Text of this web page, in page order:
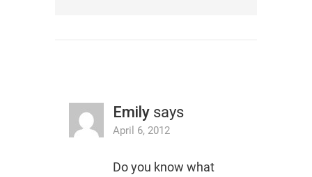
Emilysays
April 6, 2012
Do you know what